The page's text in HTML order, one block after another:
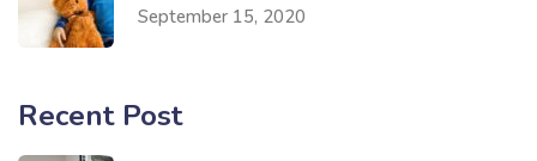
September 15, 2020
Recent Post